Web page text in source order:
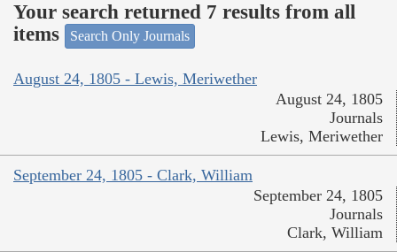
Your search returned 7 results from all
items
Search Only Journals
August 24, 1805 - Lewis, Meriwether
August 24, 1805
Journals
Lewis, Meriwether
September 24, 1805 - Clark, William
September 24, 1805
Journals
Clark, William